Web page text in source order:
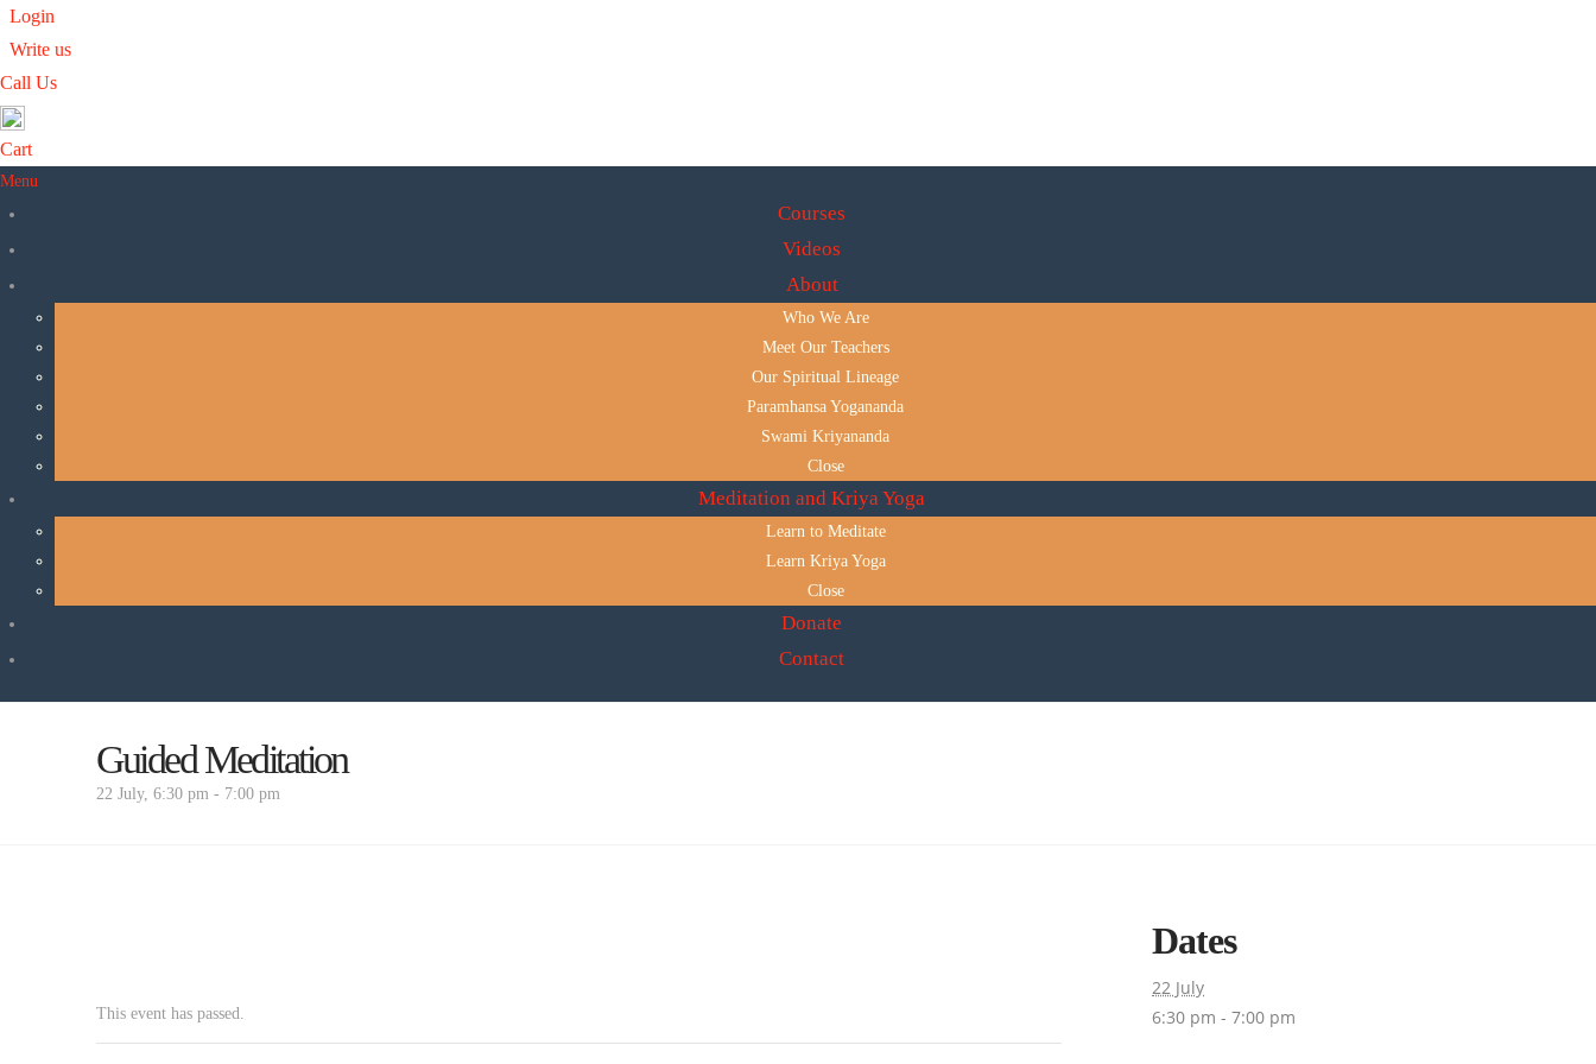
Login
Write us
Call Us
Cart
Ananda
Ananda India Online
Menu
Courses
Videos
About
Who We Are
Meet Our Teachers
Our Spiritual Lineage
Paramhansa Yogananda
Swami Kriyananda
Close
Meditation and Kriya Yoga
Learn to Meditate
Learn Kriya Yoga
Close
Donate
Contact
Guided Meditation
22 July, 6:30 pm- 7:00 pm
Dates
22 July
6:30 pm - 7:00 pm
This event has passed.